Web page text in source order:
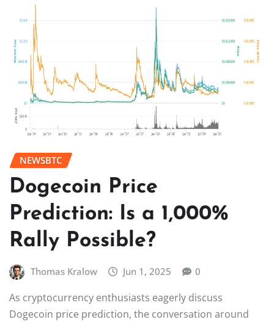
NEWSBTC
Dogecoin Price
Prediction: Is a 1,000%
Rally Possible?
Thomas Kralow Jun 1, 2025 0
As cryptocurrency enthusiasts eagerly discuss
Dogecoin price prediction, the conversation around